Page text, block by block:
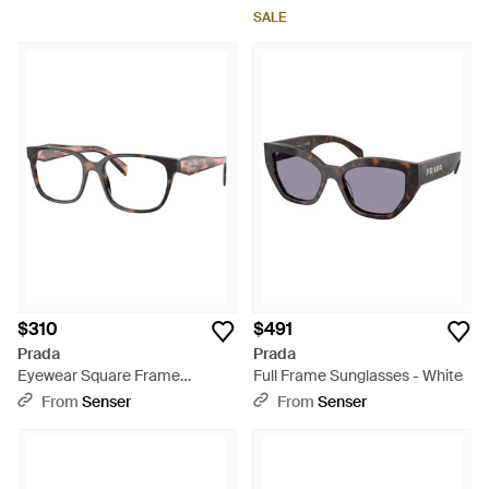
SALE
$310
Prada
Eyewear Square Frame
Glasses - White
From Senser
$491
Prada
Full Frame Sunglasses - White
From Senser